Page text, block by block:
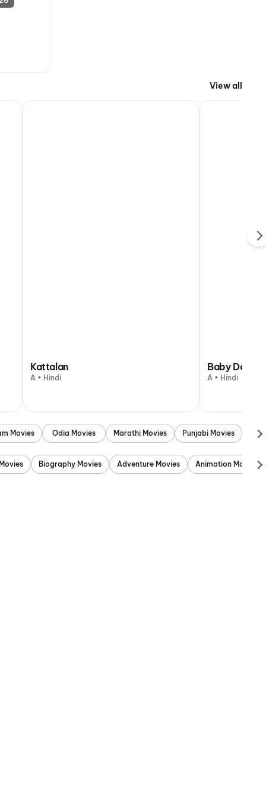
View all
Kattalan
A • Hindi
Baby Do Die
A • Hindi
Movies Odia Movies Marathi Movies Punjabi Movies
Biography Movies Adventure Movies Animation Movies